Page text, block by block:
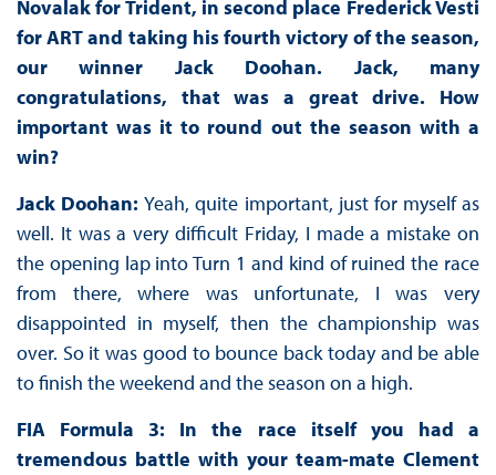
Novalak for Trident, in second place Frederick Vesti
for ART and taking his fourth victory of the season,
our winner Jack Doohan. Jack, many
congratulations, that was a great drive. How
important was it to round out the season with a
win?
Jack Doohan:Yeah, quite important, just for myself as
well. It was a very difficult Friday, I made a mistake on
the opening lap into Turn 1 and kind of ruined the race
from there, where was unfortunate, I was very
disappointed in myself, then the championship was
over. So it was good to bounce back today and be able
to finish the weekend and the season on a high.
FIA Formula 3: In the race itself you had a
tremendous battle with your team-mate Clement